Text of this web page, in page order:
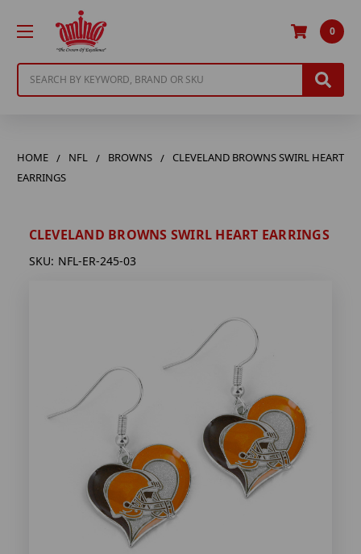
0
HOME NFL BROWNS
CLEVELAND BROWNS SWIRL HEART
EARRINGS
CLEVELAND BROWNS SWIRL HEART EARRINGS
SKU: NFL-ER-245-03